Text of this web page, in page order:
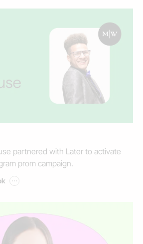
partnered with Later to activate
prom campaign.
...